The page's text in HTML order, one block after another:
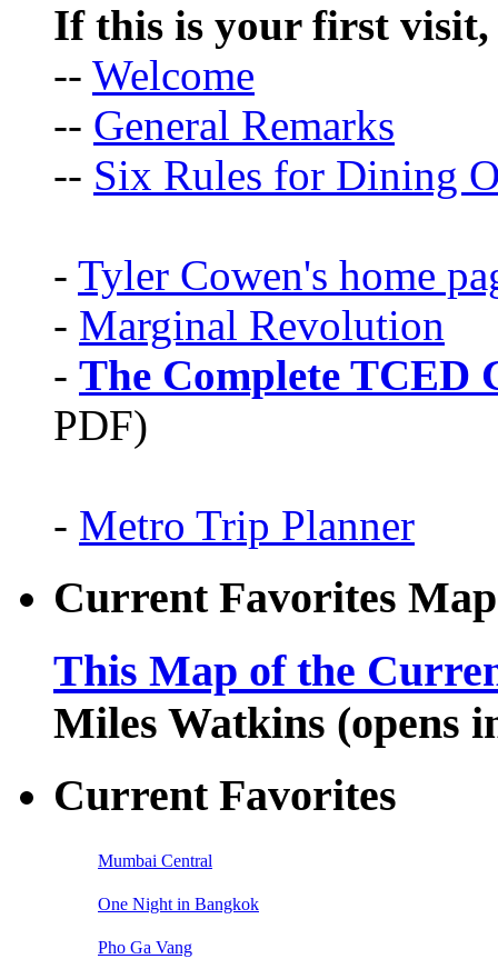
If this is your first visit,
-- Welcome
-- General Remarks
-- Six Rules for Dining
- Tyler Cowen's home
- Marginal Revolution
- The Complete TCED
PDF)
- Metro Trip Planner
Current Favorites Map
This Map of the
Miles Watkins (opens
Current Favorites
Mumbai Central
One Night in Bangkok
Pho Ga Vang